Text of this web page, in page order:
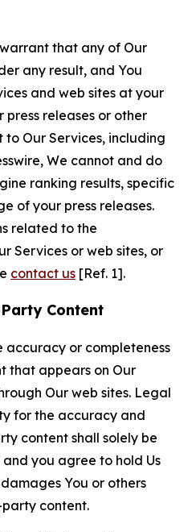
that any of Our
any result, and You
and web sites at your
press releases or other
Our Services, including
We cannot and do
ranking results, specific
of your press releases.
related to the
Services or web sites, or
contact us [Ref. 1].
Content
or completeness
that appears on Our
Our web sites. Legal
for the accuracy and
content shall solely be
you agree to hold Us
You or others
content.